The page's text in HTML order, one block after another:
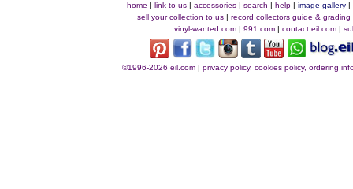
home |link to us |accessories |search |help |image gallery |
sell your collection to us |record collectors guide & grading
vinyl-wanted.com | 991.com | contact eil.com |
©1996-2026 eil.com |privacy policy, cookies policy, ordering